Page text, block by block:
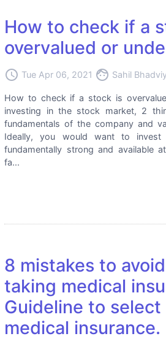
How to check if a
overvalued or
access_time Tue Apr 06, 2021 face Sahil
How to check if a stock is
investing in the stock market, 2
fundamentals of the company and
Ideally, you would want to
fundamentally strong and available
fa...
8 mistakes to
taking medical
Guideline to
medical insurance.